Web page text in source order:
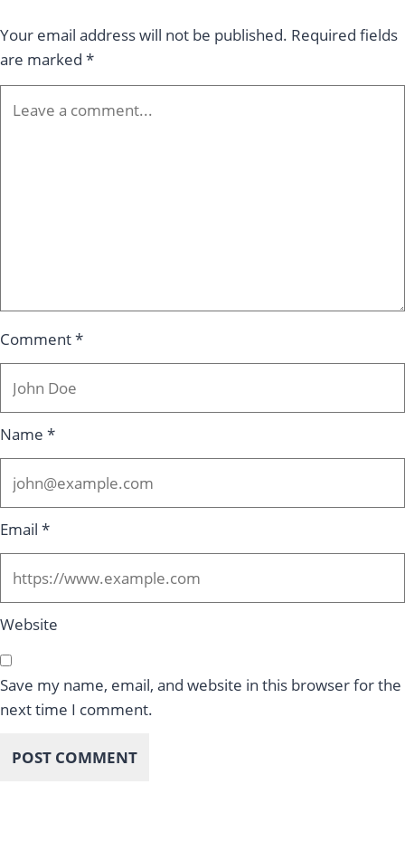
No
Will
Show
Your email address will not be published. Required fields
are marked *
Comment*
Name *
Email *
Website
Save my name, email, and website in this browser for the
next time I comment.